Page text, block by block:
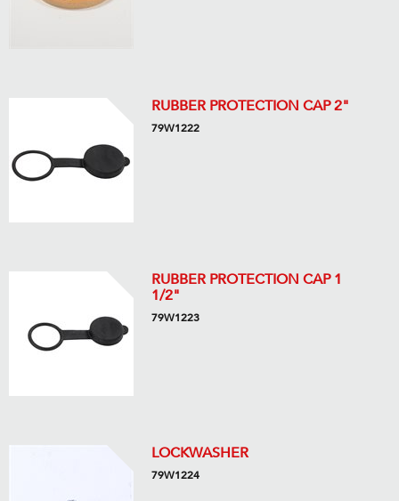
RUBBER PROTECTION CAP 2"
79W1222
RUBBER PROTECTION CAP 1
1/2"
79W1223
LOCKWASHER
79W1224